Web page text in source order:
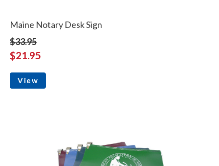
Maine Notary Desk Sign
$33.95
$21.95
View